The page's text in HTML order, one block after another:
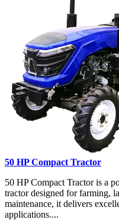
50 HP Compact Tractor
50 HP Compact Tractor is a
tractor designed for farming,
maintenance, it delivers
applications....